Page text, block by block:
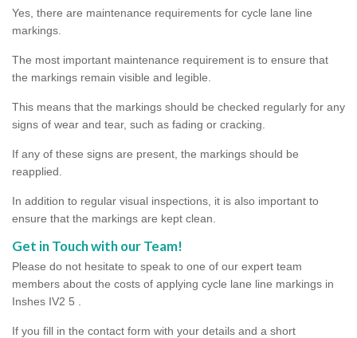
Yes, there are maintenance requirements for cycle lane line
markings.
The most important maintenance requirement is to ensure that
the markings remain visible and legible.
This means that the markings should be checked regularly for any
signs of wear and tear, such as fading or cracking.
If any of these signs are present, the markings should be
reapplied.
In addition to regular visual inspections, it is also important to
ensure that the markings are kept clean.
Get in Touch with our Team!
Please do not hesitate to speak to one of our expert team
members about the costs of applying cycle lane line markings in
Inshes IV2 5 .
If you fill in the contact form with your details and a short